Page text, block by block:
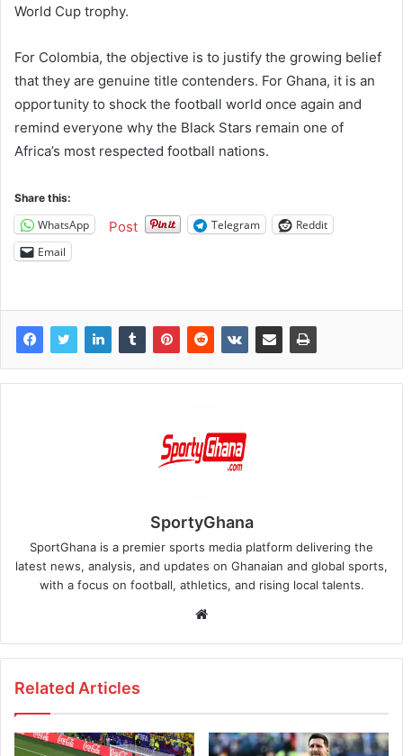
World Cup trophy.
For Colombia, the objective is to justify the growing belief
that they are genuine title contenders. For Ghana, it is an
opportunity to shock the football world once again and
remind everyone why the Black Stars remain one of
Africa’s most respected football nations.
Share this:
WhatsApp Post Telegram
Reddit
Email
SportyGhana
SportGhana is a premier sports media platform delivering the
latest news, analysis, and updates on Ghanaian and global sports,
with a focus on football, athletics, and rising local talents.
Website
Related Articles